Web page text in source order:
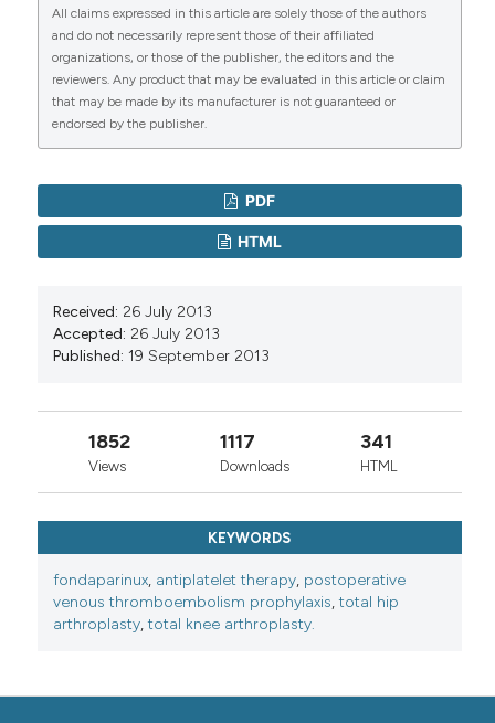
All claims expressed in this article are solely those of the authors
and do not necessarily represent those of their affiliated
organizations, or those of the publisher, the editors and the
reviewers. Any product that may be evaluated in this article or claim
that may be made by its manufacturer is not guaranteed or
endorsed by the publisher.
PDF
HTML
Received: 26 July 2013
Accepted: 26 July 2013
Published: 19 September 2013
1852
Views
1117
Downloads
341
HTML
KEYWORDS
fondaparinux, antiplatelet therapy, postoperative
venous thromboembolism prophylaxis,total hip
arthroplasty,total knee arthroplasty.